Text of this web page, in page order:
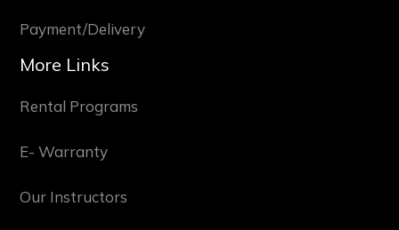
Payment/Delivery
More Links
Rental Programs
E- Warranty
Our Instructors